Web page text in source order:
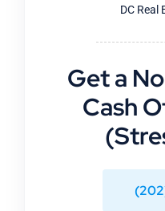
DC Real
Get a
Cash